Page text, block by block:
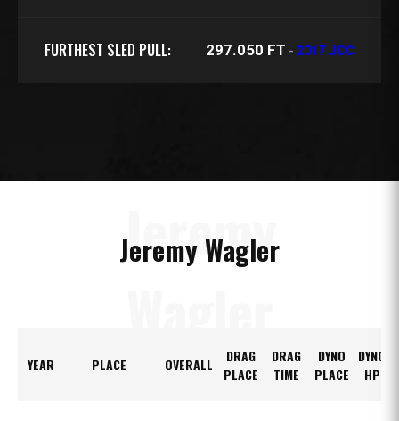
FURTHEST SLED PULL: 297.050 FT - 2017 UCC
Jeremy
Jeremy Wagler
YEAR PLACE OVERALL
DRAG
PLACE
DRAG
TIME
DYNO
PLACE
DYNO
HP